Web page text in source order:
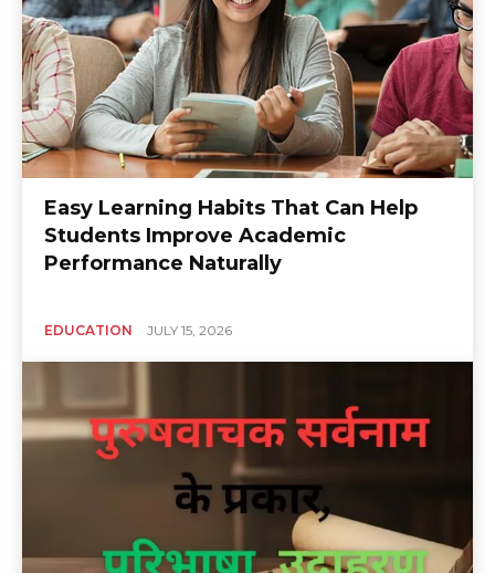
Easy Learning Habits That Can Help
Students Improve Academic
Performance Naturally
EDUCATION JULY 15, 2026